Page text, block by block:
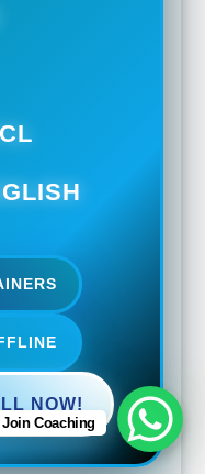
NOW!
Join Coaching